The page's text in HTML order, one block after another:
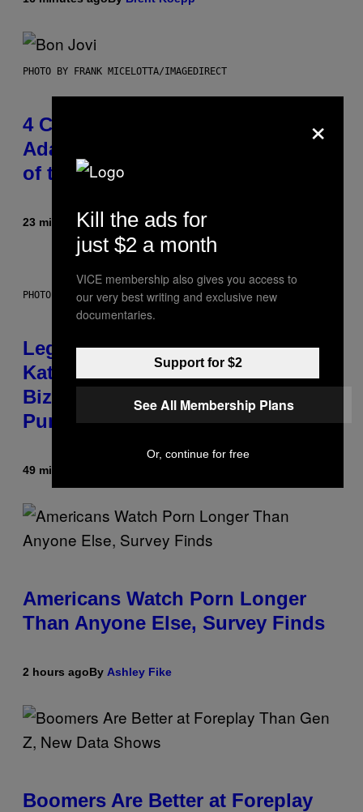
PHOTO BY FRANK MICELOTTA/IMAGEDIRECT
4 Classic Rock Bands That
Adapted to the New Rock Sound
of the 2000s
23 minutes ago ByDan Milam
PHOTO BY DIMITRIOS KAMBOURIS/WIREIMAGE
Legendary Music Manager Peter
Katsis, Who Worked With Limp
Bizkit and The Smashing
Pumpkins, Has Died
49 minutes ago
Americans Watch Porn Longer
Than Anyone Else, Survey Finds
2 hours agoBy Ashley Fike
Boomers Are Better at Foreplay
×
Kill the ads for
just $2 a month
VICE membership also gives you access to
our very best writing and exclusive new
documentaries.
Support for $2
See All Membership Plans
Or, continue for free